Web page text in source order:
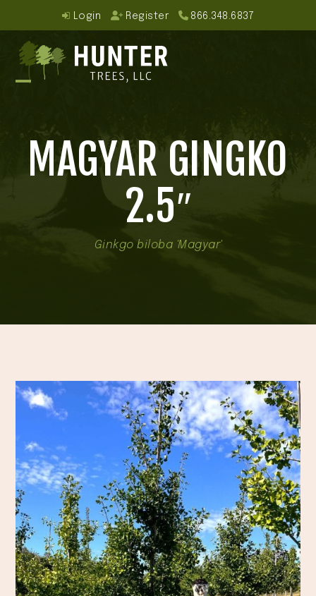
content
Login Register 866.348.6837
menu
menu
MAGYAR GINGKO
2.5″
Ginkgo biloba 'Magyar'